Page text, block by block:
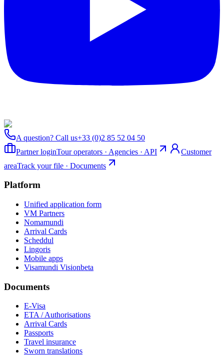
A question? Call us+33 (0)2 85 52 04 50
Partner loginTour operators · Agencies · API
Customer
areaTrack your file · Documents
Platform
Unified application form
VM Partners
Nomamundi
Arrival Cards
Scheddul
Lingoris
Mobile apps
Visamundi Visionbeta
Documents
E-Visa
ETA / Authorisations
Arrival Cards
Passports
Travel insurance
Sworn translations